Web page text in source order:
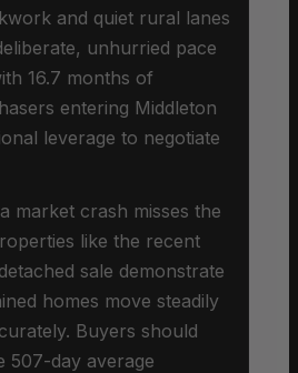
and quiet rural lanes
unhurried pace
16.7 months of
entering Middleton
leverage to negotiate
market crash misses the
like the recent
sale demonstrate
homes move steadily
Buyers should
507-day average